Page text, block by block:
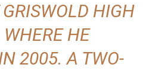
HIGH
HE
2005. A TWO-